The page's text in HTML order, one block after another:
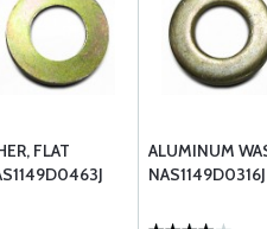
FLAT
ALUMINUM
NAS1149D0316J